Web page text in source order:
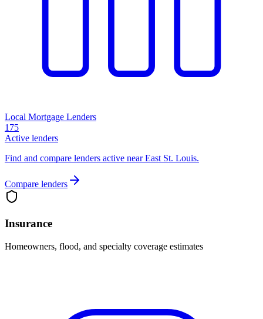
Local Mortgage Lenders
175
Active lenders
Find and compare lenders active near East St. Louis.
Compare lenders
Insurance
Homeowners, flood, and specialty coverage estimates